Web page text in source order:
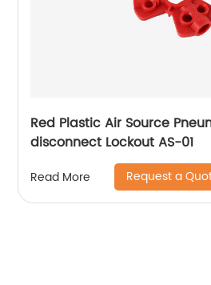
Red Plastic Air Source
disconnect Lockout AS-01
Read More Request a